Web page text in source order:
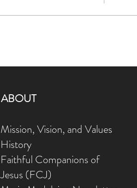
ABOUT
Mission, Vision, and Values
History
Faithful Companions of
Jesus (FCJ)